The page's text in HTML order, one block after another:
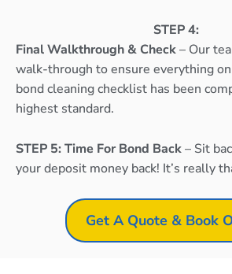
STEP 4:
Final Walkthrough & Check– Our
walk-through to ensure everything
bond cleaning checklist has been
highest standard.
STEP 5: Time For Bond Back– Sit
your deposit money back! It’s really
Get A Quote & Book